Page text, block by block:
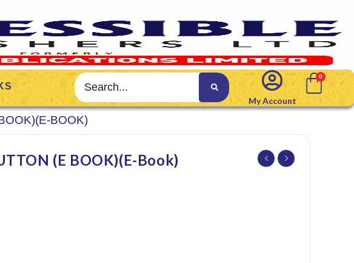
My Account
BOOK)
(E BOOK)(E-Book)